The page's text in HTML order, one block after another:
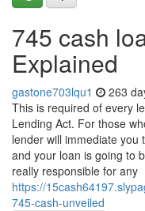
745 cash
Explained
gastone703lqu1 263
This is required of every
Lending Act. For those
lender will immediate you
and your loan is going to
really responsible for any
https://
745-cash-unveiled